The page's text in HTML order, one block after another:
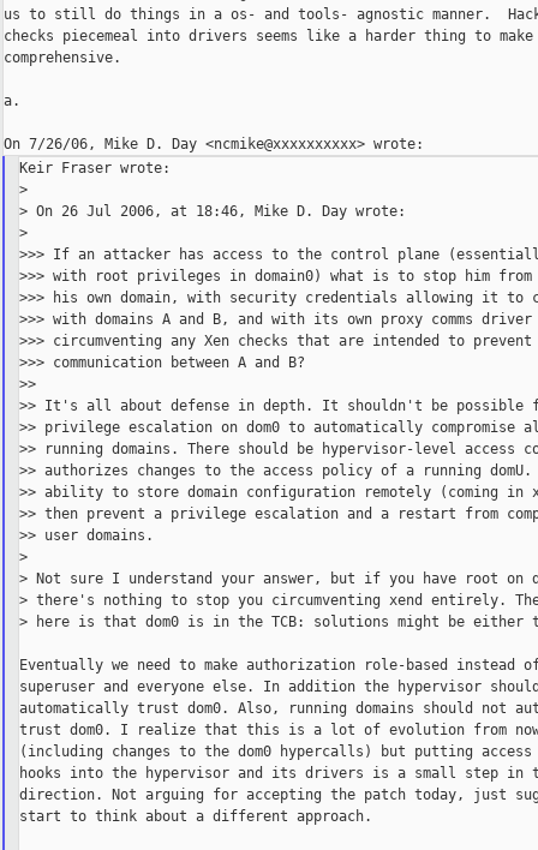
us to still do things in a os- and tools- agnostic manner.
checks piecemeal into drivers seems like a harder thing to make
comprehensive.
a.
Keir Fraser wrote:
>
> On 26 Jul 2006, at 18:46, Mike D. Day wrote:
>
>>> If an attacker has access to the control plane
>>> with root privileges in domain0) what is to stop him from
>>> his own domain, with security credentials allowing it to
>>> with domains A and B, and with its own proxy comms
>>> circumventing any Xen checks that are intended to prevent
>>> communication between A and B?
>>
>> It's all about defense in depth. It shouldn't be possible
>> privilege escalation on dom0 to automatically compromise
>> running domains. There should be hypervisor-level access
>> authorizes changes to the access policy of a running
>> ability to store domain configuration remotely (coming in
>> then prevent a privilege escalation and a restart from
>> user domains.
>
> Not sure I understand your answer, but if you have root on
> there's nothing to stop you circumventing xend entirely. The
> here is that dom0 is in the TCB: solutions might be either
Eventually we need to make authorization role-based instead
superuser and everyone else. In addition the hypervisor
automatically trust dom0. Also, running domains should not
trust dom0. I realize that this is a lot of evolution from
(including changes to the dom0 hypercalls) but putting
hooks into the hypervisor and its drivers is a small step in
direction. Not arguing for accepting the patch today, just
start to think about a different approach.